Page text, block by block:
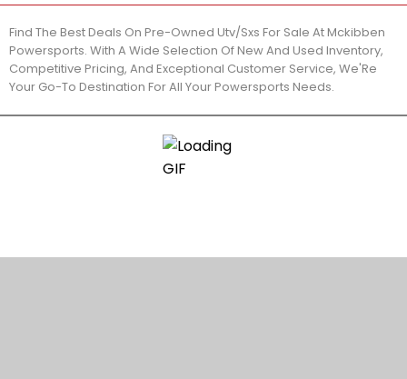
Find The Best Deals On Pre-Owned Utv/Sxs For Sale At Mckibben
Powersports. With A Wide Selection Of New And Used Inventory,
Competitive Pricing, And Exceptional Customer Service, We'Re
Your Go-To Destination For All Your Powersports Needs.